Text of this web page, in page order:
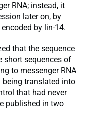
RNA; instead, it
later on, by
by lin-14.
that the sequence
short sequences of
to messenger RNA
translated into
that had never
published in two